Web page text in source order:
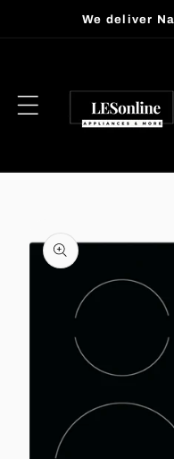
Skip toWe deliver
product
information